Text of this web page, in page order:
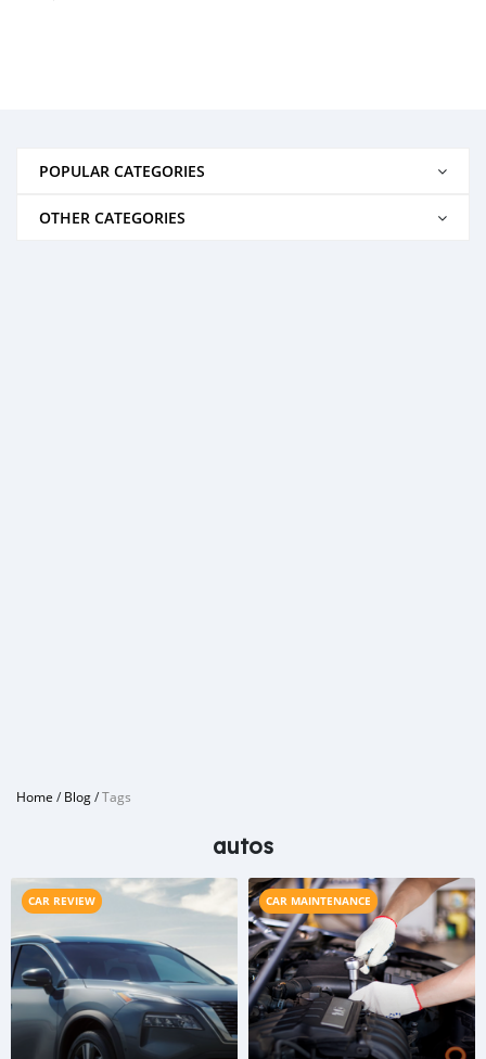
POPULAR CATEGORIES
OTHER CATEGORIES
Home /Blog/Tags
autos
CAR REVIEW CAR MAINTENANCE